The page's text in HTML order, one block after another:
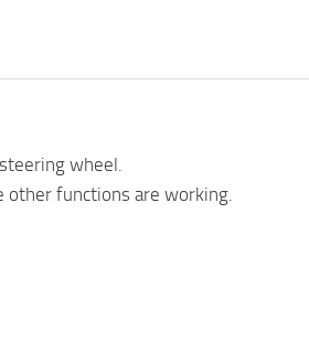
wheel.
other functions are working.